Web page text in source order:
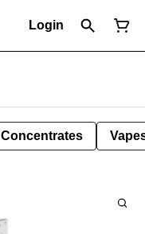
Login
Concentrates